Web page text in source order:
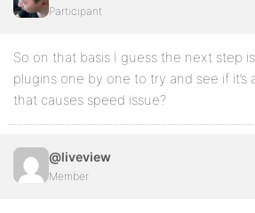
Participant
So on that basis I guess the next step
plugins one by one to try and see if it’s
that causes speed issue?
@liveview
Member